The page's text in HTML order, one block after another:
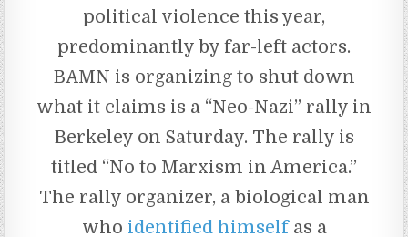
political violence this year,
predominantly by far-left actors.
BAMN is organizing to shut down
what it claims is a “Neo-Nazi” rally in
Berkeley on Saturday. The rally is
titled “No to Marxism in America.”
The rally organizer, a biological man
who identified himselfas a